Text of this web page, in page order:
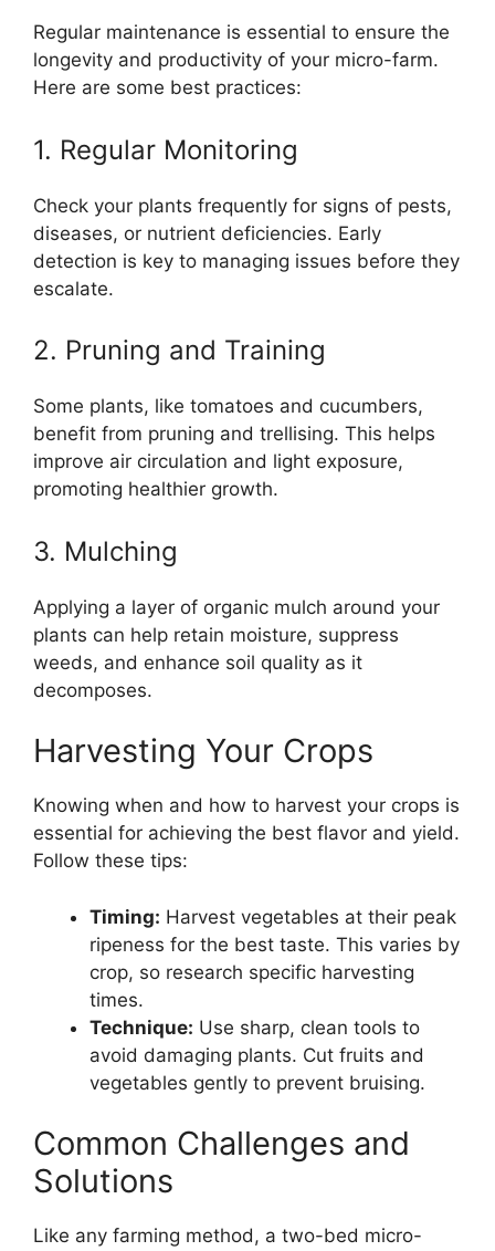
Regular maintenance is essential to ensure the
longevity and productivity of your micro-farm.
Here are some best practices:
1. Regular Monitoring
Check your plants frequently for signs of pests,
diseases, or nutrient deficiencies. Early
detection is key to managing issues before they
escalate.
2. Pruning and Training
Some plants, like tomatoes and cucumbers,
benefit from pruning and trellising. This helps
improve air circulation and light exposure,
promoting healthier growth.
3. Mulching
Applying a layer of organic mulch around your
plants can help retain moisture, suppress
weeds, and enhance soil quality as it
decomposes.
Harvesting Your Crops
Knowing when and how to harvest your crops is
essential for achieving the best flavor and yield.
Follow these tips:
Timing: Harvest vegetables at their peak
ripeness for the best taste. This varies by
crop, so research specific harvesting
times.
Technique: Use sharp, clean tools to
avoid damaging plants. Cut fruits and
vegetables gently to prevent bruising.
Common Challenges and
Solutions
Like any farming method, a two-bed micro-